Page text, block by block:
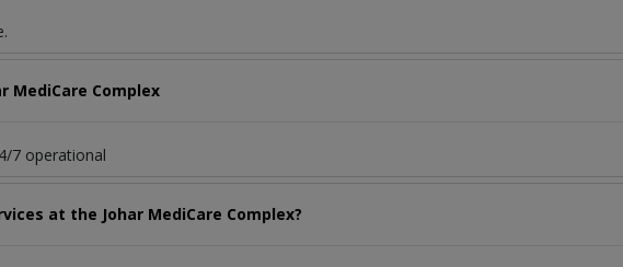
MediCare Complex
7 operational
at the Johar MediCare Complex?